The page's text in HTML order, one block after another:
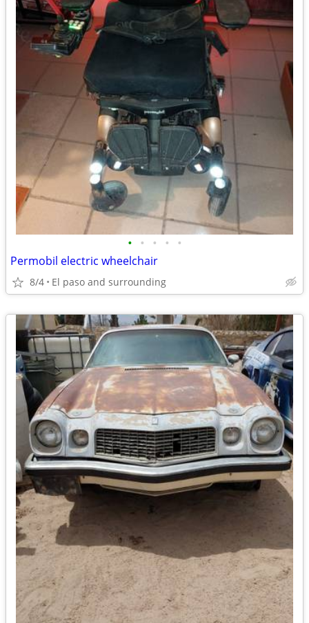
• • • • •
Permobil electric wheelchair
8/4 El paso and surrounding